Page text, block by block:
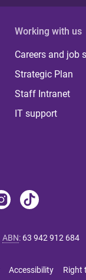
Working with us
Careers and job
Strategic Plan
Staff Intranet
IT support
ABN: 63 942 912 684
Accessibility Right